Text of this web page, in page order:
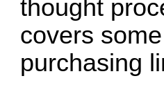
thought
covers
purchasing